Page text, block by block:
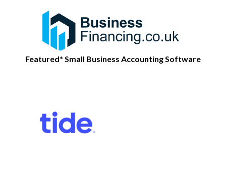
Featured* Small Business Accounting Software